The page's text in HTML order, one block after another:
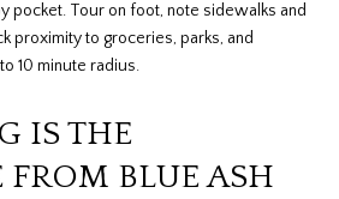
pocket. Tour on foot, note sidewalks and
proximity to groceries, parks, and
10 minute radius.
IS THE
BLUE ASH